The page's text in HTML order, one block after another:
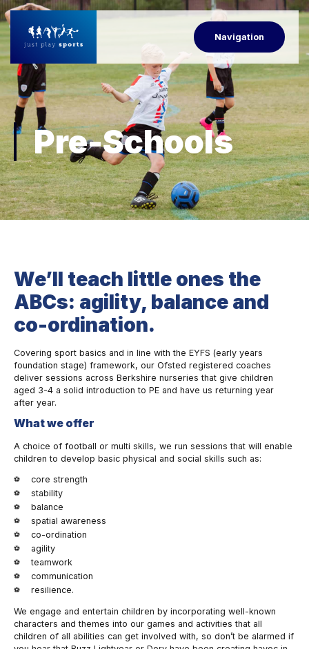
Navigation
Pre-Schools
We’ll teach little ones the
ABCs: agility, balance and
co-ordination.
Covering sport basics and in line with the EYFS (early years
foundation stage) framework, our Ofsted registered coaches
deliver sessions across Berkshire nurseries that give children
aged 3-4 a solid introduction to PE and have us returning year
after year.
What we offer
A choice of football or multi skills, we run sessions that will enable
children to develop basic physical and social skills such as:
core strength
stability
balance
spatial awareness
co-ordination
agility
teamwork
communication
resilience.
We engage and entertain children by incorporating well-known
characters and themes into our games and activities that all
children of all abilities can get involved with, so don’t be alarmed if